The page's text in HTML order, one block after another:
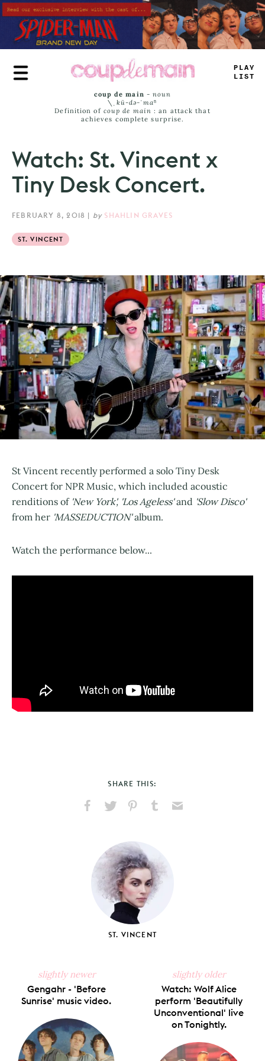
Skip
to
main
content
- LAY
# ISS
coup de main -noun
\ˌ kü-də-ˈmaⁿ
Definition of coup de main : an attack that
achieves complete surprise.
Watch: St. Vincent x
Tiny Desk Concert.
FEBRUARY 8, 2018 | by SHAHLIN GRAVES
ST. VINCENT
St Vincent recently performed a solo Tiny Desk
Concert for NPR Music, which included acoustic
renditions of 'New York', 'Los Ageless'and 'Slow Disco'
from her 'MASSEDUCTION'album.
Watch the performance below...
SHARE THIS:
Facebook
X
Pinterest
ST. VINCENT
slightly newer
Gengahr - 'Before
Sunrise' music video.
slightly older
Watch: Wolf Alice
perform 'Beautifully
Unconventional' live
on Tonightly.